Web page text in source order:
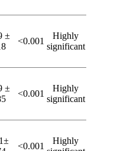
±
<0.001
Highly
significant
±
<0.001
Highly
significant
<0.001
Highly